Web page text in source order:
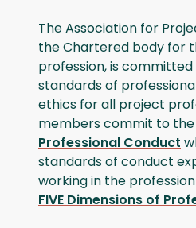
The Association for
the Chartered body for
profession, is
standards of
ethics for all project
members commit to the
Professional Conduct
standards of conduct
working in the
FIVE Dimensions of